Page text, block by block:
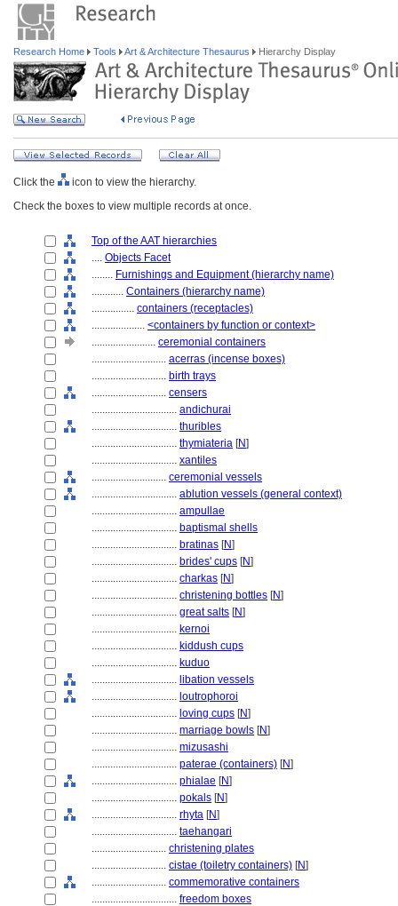
Research Home Tools Art & Architecture Thesaurus Hierarchy Display
Click the
icon to view the hierarchy.
Check the boxes to view multiple records at once.
Top of the AAT hierarchies
.... Objects Facet
........ Furnishings and Equipment (hierarchy name)
............ Containers (hierarchy name)
................ containers (receptacles)
.................... <containers by function or context>
........................ ceremonial containers
............................ acerras (incense boxes)
............................ birth trays
............................ censers
................................ andichurai
................................ thuribles
................................ thymiateria [N]
................................ xantiles
............................ ceremonial vessels
................................ ablution vessels (general context)
................................ ampullae
................................ baptismal shells
................................ bratinas [N]
................................ brides' cups [N]
................................ charkas [N]
................................ christening bottles [N]
................................ great salts [N]
................................ kernoi
................................ kiddush cups
................................ kuduo
................................ libation vessels
................................ loutrophoroi
................................ loving cups [N]
................................ marriage bowls [N]
................................ mizusashi
................................ paterae (containers) [N]
................................ phialae [N]
................................ pokals [N]
................................ rhyta [N]
................................ taehangari
............................ christening plates
............................ cistae (toiletry containers) [N]
............................ commemorative containers
................................ freedom boxes